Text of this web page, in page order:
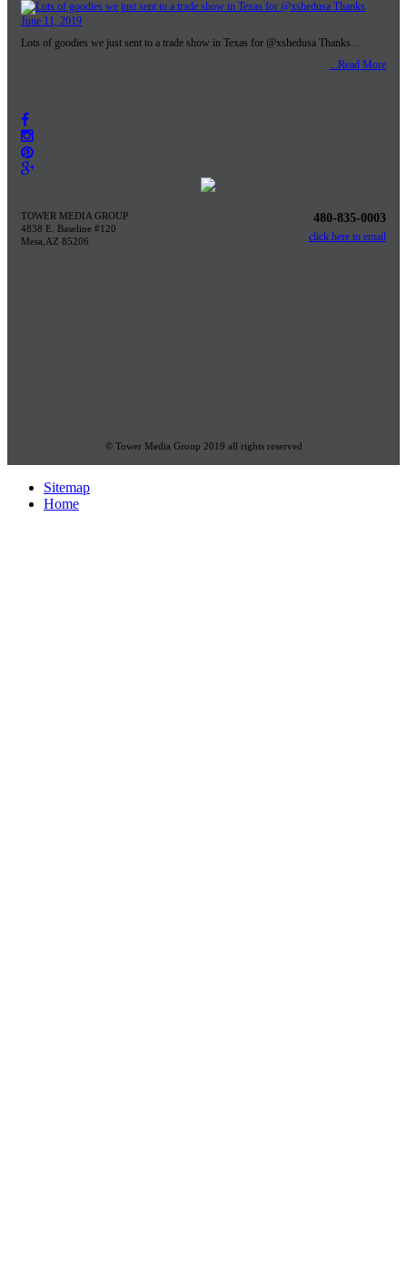
June 11, 2019
Lots of goodies we just sent to a trade show in Texas for @xshedusa Thanks...
...Read More
TOWER MEDIA GROUP
4838 E. Baseline #120
Mesa,AZ 85206
480-835-0003
click here to email
© Tower Media Group 2019 all rights reserved
Sitemap
Home